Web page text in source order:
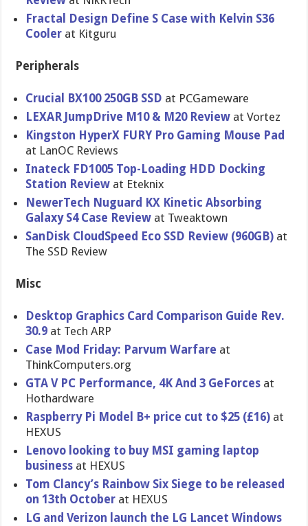
Fractal Design Define S Case with Kelvin S36
Cooler at Kitguru
Peripherals
Crucial BX100 250GB SSD at PCGameware
LEXAR JumpDrive M10 & M20 Review at Vortez
Kingston HyperX FURY Pro Gaming Mouse Pad
at LanOC Reviews
Inateck FD1005 Top-Loading HDD Docking
Station Review at Eteknix
NewerTech Nuguard KX Kinetic Absorbing
Galaxy S4 Case Review at Tweaktown
SanDisk CloudSpeed Eco SSD Review (960GB) at
The SSD Review
Misc
Desktop Graphics Card Comparison Guide Rev.
30.9 at Tech ARP
Case Mod Friday: Parvum Warfare at
ThinkComputers.org
GTA V PC Performance, 4K And 3 GeForces at
Hothardware
Raspberry Pi Model B+ price cut to $25 (£16) at
HEXUS
Lenovo looking to buy MSI gaming laptop
business at HEXUS
Tom Clancy’s Rainbow Six Siege to be released
on 13th October at HEXUS
LG and Verizon launch the LG Lancet Windows